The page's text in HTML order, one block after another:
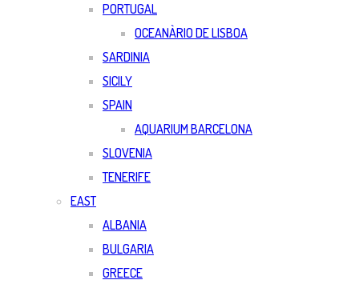
PORTUGAL
OCEANÀRIO DE LISBOA
SARDINIA
SICILY
SPAIN
AQUARIUM BARCELONA
SLOVENIA
TENERIFE
EAST
ALBANIA
BULGARIA
GREECE